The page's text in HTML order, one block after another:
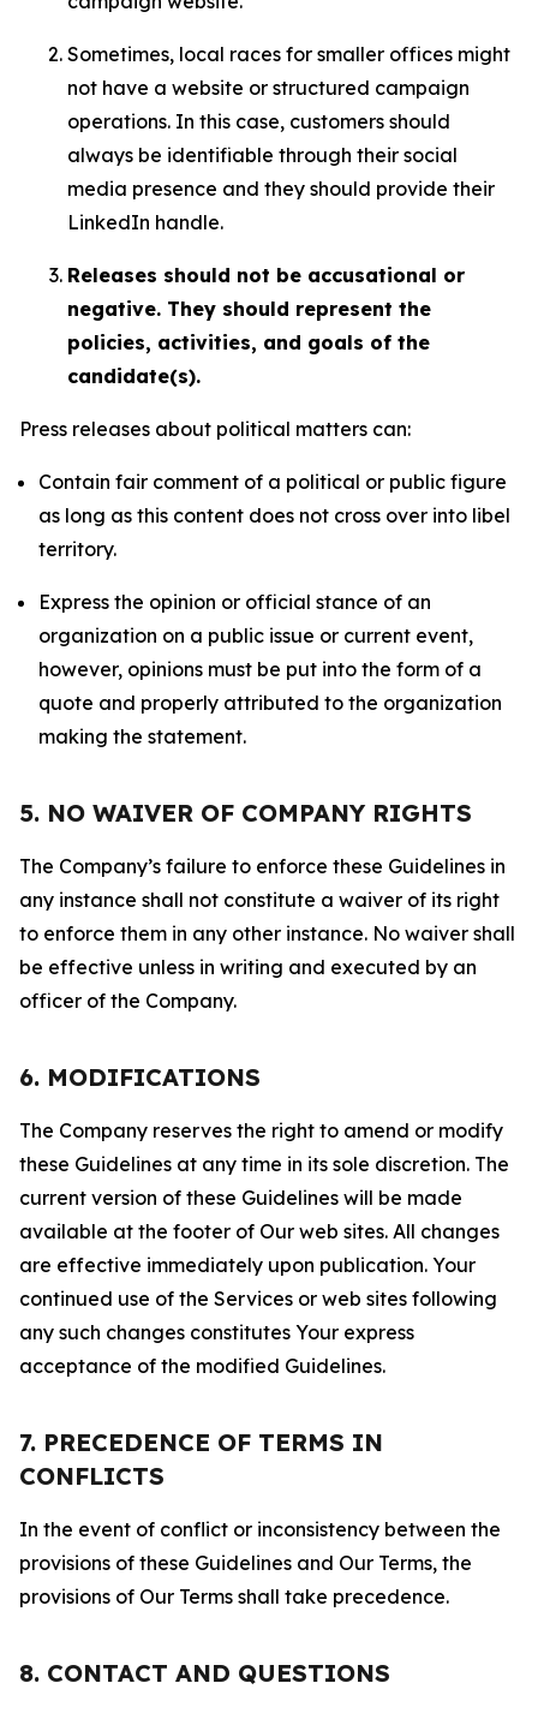
Sometimes, local races for smaller offices might
not have a website or structured campaign
operations. In this case, customers should
always be identifiable through their social
media presence and they should provide their
LinkedIn handle.
Releases should not be accusational or
negative. They should represent the
policies, activities, and goals of the
candidate(s).
Press releases about political matters can:
Contain fair comment of a political or public figure
as long as this content does not cross over into libel
territory.
Express the opinion or official stance of an
organization on a public issue or current event,
however, opinions must be put into the form of a
quote and properly attributed to the organization
making the statement.
5. NO WAIVER OF COMPANY RIGHTS
The Company’s failure to enforce these Guidelines in
any instance shall not constitute a waiver of its right
to enforce them in any other instance. No waiver shall
be effective unless in writing and executed by an
officer of the Company.
6. MODIFICATIONS
The Company reserves the right to amend or modify
these Guidelines at any time in its sole discretion. The
current version of these Guidelines will be made
available at the footer of Our web sites. All changes
are effective immediately upon publication. Your
continued use of the Services or web sites following
any such changes constitutes Your express
acceptance of the modified Guidelines.
7. PRECEDENCE OF TERMS IN
CONFLICTS
In the event of conflict or inconsistency between the
provisions of these Guidelines and Our Terms, the
provisions of Our Terms shall take precedence.
8. CONTACT AND QUESTIONS